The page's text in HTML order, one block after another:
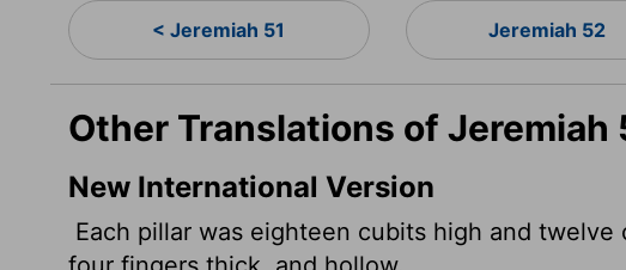
< Jeremiah 51 Jeremiah 52
Other Translations of Jeremiah
New International Version
Each pillar was eighteen cubits high and